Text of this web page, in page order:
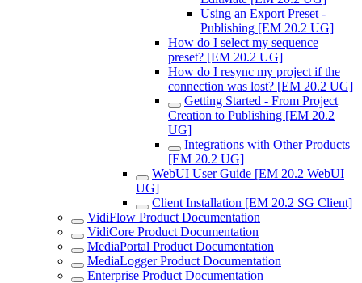
Using an Export Preset -
Publishing [EM 20.2 UG]
How do I select my sequence
preset? [EM 20.2 UG]
How do I resync my project if the
connection was lost? [EM 20.2 UG]
Getting Started - From Project
Creation to Publishing [EM 20.2
UG]
Integrations with Other Products
[EM 20.2 UG]
WebUI User Guide [EM 20.2 WebUI
UG]
Client Installation [EM 20.2 SG Client]
VidiFlow Product Documentation
VidiCore Product Documentation
MediaPortal Product Documentation
MediaLogger Product Documentation
Enterprise Product Documentation